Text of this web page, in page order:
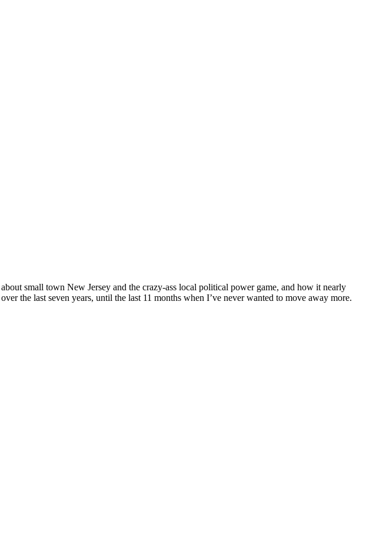
small town New Jersey and the crazy-ass local political power game, and how it nearly
the last seven years, until the last 11 months when I’ve never wanted to move away more.